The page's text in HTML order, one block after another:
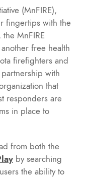
(MnFIRE),
fingertips with the
MnFIRE
free health
firefighters and
with
that
responders are
in place to
from both the
by searching
the ability to